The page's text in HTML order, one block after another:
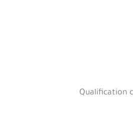
Qualification